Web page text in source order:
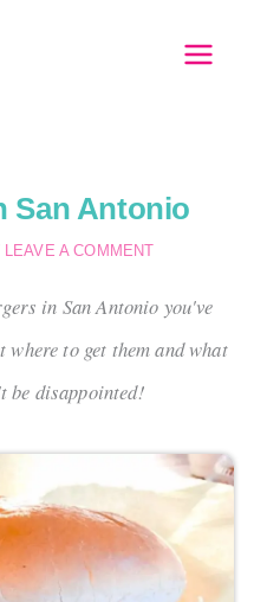
San Antonio
LEAVE A COMMENT
in San Antonio you've
to get them and what
be disappointed!